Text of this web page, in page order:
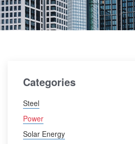
Categories
Steel
Power
Solar Energy